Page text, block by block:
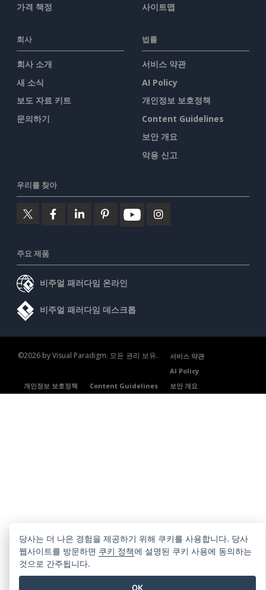
가격 책정
사이트맵
회사
회사 소개
새 소식
보도 자료 키트
문의하기
법률
서비스 약관
AI Policy
개인정보 보호정책
Content Guidelines
보안 개요
악용 신고
우리를 찾아
주요 제품
비주얼 패러다임 온라인
비주얼 패러다임 데스크톱
©2026 by Visual Paradigm. 모든 권리 보유.
서비스 약관
AI Policy
개인정보 보호정책
Content Guidelines 보안 개요
당사는 더 나은 경험을 제공하기 위해 쿠키를 사용합니다. 당사
웹사이트를 방문하면 쿠키 정책에 설명된 쿠키 사용에 동의하는
것으로 간주됩니다.
OK